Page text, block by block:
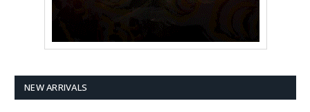
NEW ARRIVALS